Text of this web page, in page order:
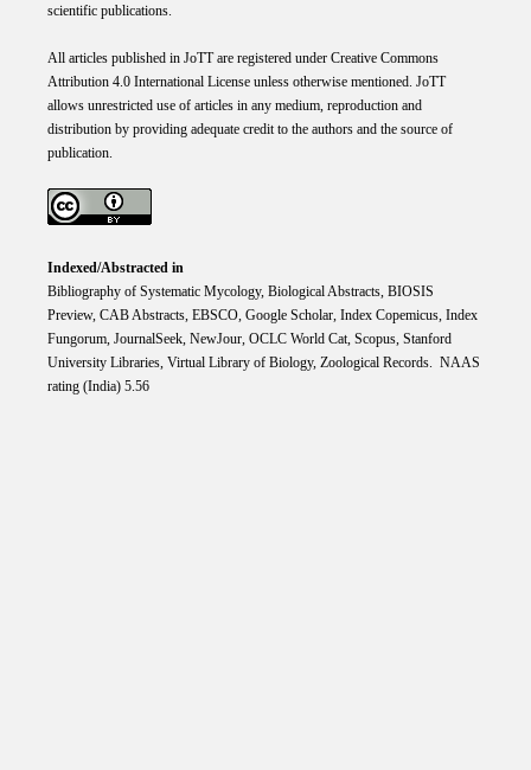
scientific publications.
All articles published in JoTT are registered under Creative Commons
Attribution 4.0 International Licenseunless otherwise mentioned. JoTT
allows unrestricted use of articles in any medium, reproduction and
distribution by providing adequate credit to the authors and the source of
publication.
Indexed/Abstracted in
Bibliography of Systematic Mycology, Biological Abstracts, BIOSIS
Preview, CAB Abstracts, EBSCO, Google Scholar, Index Copemicus, Index
Fungorum, JournalSeek, NewJour, OCLC World Cat, Scopus, Stanford
University Libraries, Virtual Library of Biology, Zoological Records. NAAS
rating (India) 5.56